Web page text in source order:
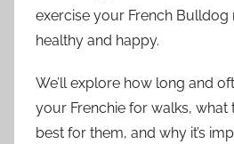
exercise your French Bulldog
healthy and happy.
We’ll explore how long and
your Frenchie for walks,
best for them, and why it’s